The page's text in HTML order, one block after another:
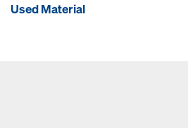
Used Material